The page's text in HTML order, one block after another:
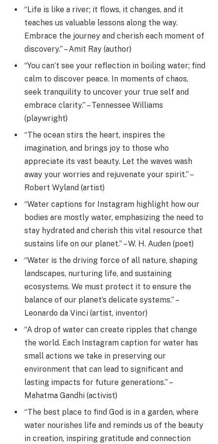
“Life is like a river; it flows, it changes, and it
teaches us valuable lessons along the way.
Embrace the journey and cherish each moment of
discovery.” – Amit Ray (author)
“You can’t see your reflection in boiling water; find
calm to discover peace. In moments of chaos,
seek tranquility to uncover your true self and
embrace clarity.” – Tennessee Williams
(playwright)
“The ocean stirs the heart, inspires the
imagination, and brings joy to those who
appreciate its vast beauty. Let the waves wash
away your worries and rejuvenate your spirit.” –
Robert Wyland (artist)
“Water captions for Instagram highlight how our
bodies are mostly water, emphasizing the need to
stay hydrated and cherish this vital resource that
sustains life on our planet.” – W. H. Auden (poet)
“Water is the driving force of all nature, shaping
landscapes, nurturing life, and sustaining
ecosystems. We must protect it to ensure the
balance of our planet’s delicate systems.” –
Leonardo da Vinci (artist, inventor)
“A drop of water can create ripples that change
the world. Each Instagram caption for water has
small actions we take in preserving our
environment that can lead to significant and
lasting impacts for future generations.” –
Mahatma Gandhi (activist)
“The best place to find God is in a garden, where
water nourishes life and reminds us of the beauty
in creation, inspiring gratitude and connection